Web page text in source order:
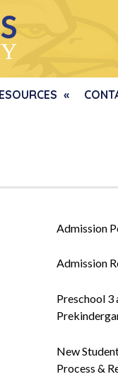
Admission
Admission
Preschool 3
New
Process &